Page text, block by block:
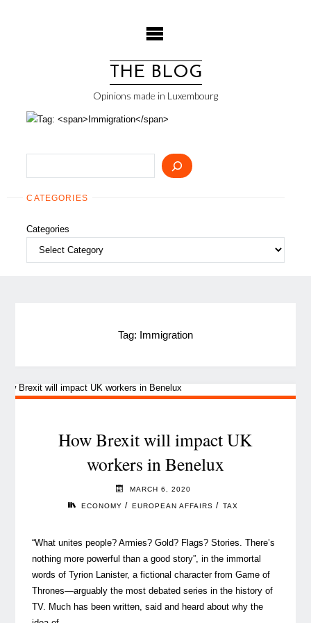
THE BLOG
Opinions made in Luxembourg
CATEGORIES
Categories
Tag: Immigration
How Brexit will impact UK
workers in Benelux
MARCH 6, 2020
ECONOMY / EUROPEAN AFFAIRS / TAX
“What unites people? Armies? Gold? Flags? Stories. There’s
nothing more powerful than a good story”, in the immortal
words of Tyrion Lanister, a fictional character from Game of
Thrones—arguably the most debated series in the history of
TV. Much has been written, said and heard about why the